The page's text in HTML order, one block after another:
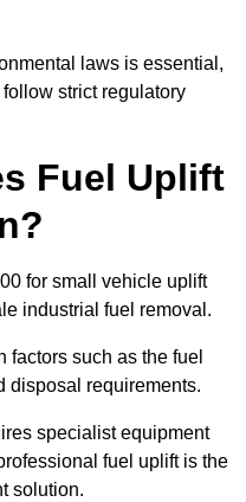
laws is essential,
strict regulatory
Fuel Uplift
for small vehicle uplift
industrial fuel removal.
factors such as the fuel
disposal requirements.
specialist equipment
fuel uplift is the
solution.